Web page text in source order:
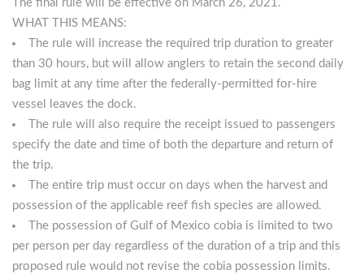
The final rule will be effective on March 26, 2021.
WHAT THIS MEANS:
The rule will increase the required trip duration to greater
than 30 hours, but will allow anglers to retain the second daily
bag limit at any time after the federally-permitted for-hire
vessel leaves the dock.
The rule will also require the receipt issued to passengers
specify the date and time of both the departure and return of
the trip.
The entire trip must occur on days when the harvest and
possession of the applicable reef fish species are allowed.
The possession of Gulf of Mexico cobia is limited to two
per person per day regardless of the duration of a trip and this
proposed rule would not revise the cobia possession limits.